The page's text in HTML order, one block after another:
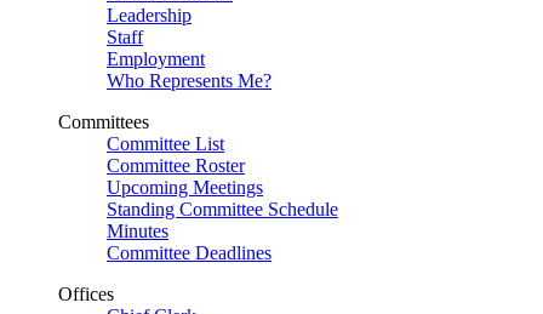
Leadership
Staff
Employment
Who Represents Me?
Committees
Committee List
Committee Roster
Upcoming Meetings
Standing Committee Schedule
Minutes
Committee Deadlines
Offices